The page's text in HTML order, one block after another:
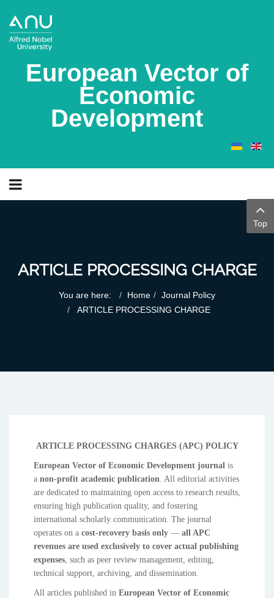
European Vector of
Economic
Development
ARTICLE PROCESSING CHARGE
You are here: Home
Journal Policy
ARTICLE PROCESSING CHARGE
ARTICLE PROCESSING CHARGES (APC) POLICY
European Vector of Economic Development journal is
a non-profit academic publication . All editorial activities
are dedicated to maintaining open access to research results,
ensuring high publication quality, and fostering
international scholarly communication. The journal
operates on a cost-recovery basis only — all APC
revenues are used exclusively to cover actual publishing
expenses , such as peer review management, editing,
technical support, archiving, and dissemination.
All articles published in European Vector of Economic
Top